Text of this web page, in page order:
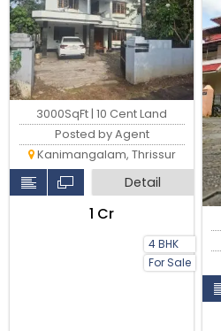
4 BHK
For Sale
3000SqFt | 10 Cent Land
Posted by Agent
Kanimangalam, Thrissur
Detail
₹1 Cr